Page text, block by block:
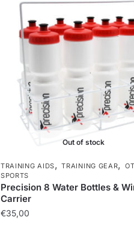
Out of stock
TRAINING AIDS,TRAINING GEAR,
SPORTS
Precision 8 Water Bottles &
Carrier
€35,00